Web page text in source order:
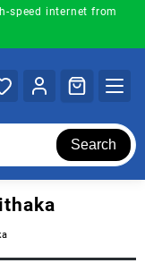
speed internet from
Search